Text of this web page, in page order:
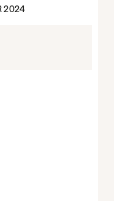
2024